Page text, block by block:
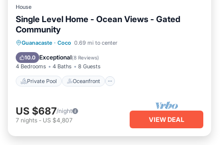
House
Single Level Home - Ocean Views - Gated
Community
Guanacaste · Coco 0.69 mi to center
10.0 Exceptional(8 Reviews)
4 Bedrooms 4 Baths 8 Guests
Private Pool Oceanfront
Private Pool Oceanfront
Pool
US $687/night
7 nights - US $4,807 VIEW DEAL